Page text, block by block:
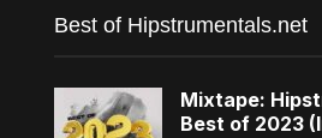
Best of Hipstrumentals.net
Mixtape:
Best of 2023